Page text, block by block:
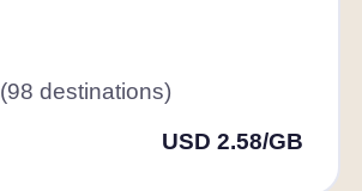
(98 destinations)
USD 2.58/GB